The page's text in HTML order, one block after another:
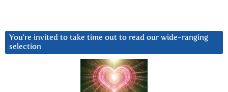
You’re invited to take time out to read our wide-ranging
selection